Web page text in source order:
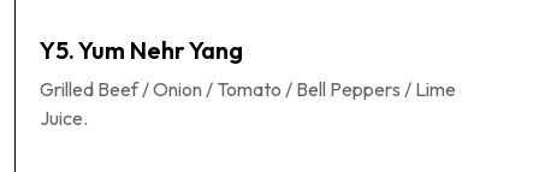
Y5. Yum Nehr Yang
Grilled Beef / Onion / Tomato / Bell Peppers / Lime
Juice.